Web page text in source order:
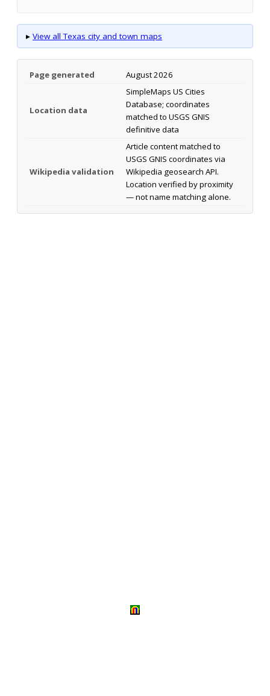
▸ View all Texas city and town maps
Page generated August 2026
Location data
SimpleMaps US Cities
Database; coordinates
matched to USGS GNIS
definitive data
Wikipedia validation
Article content matched to
USGS GNIS coordinates via
Wikipedia geosearch API.
Location verified by proximity
— not name matching alone.